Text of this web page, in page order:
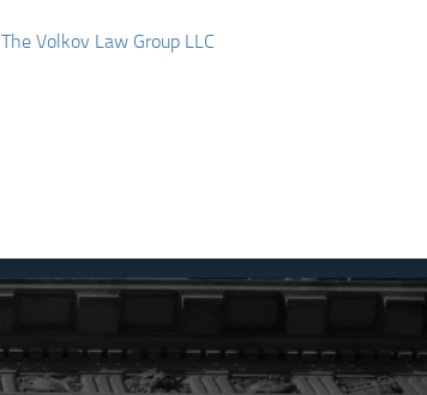
The Volkov Law Group LLC